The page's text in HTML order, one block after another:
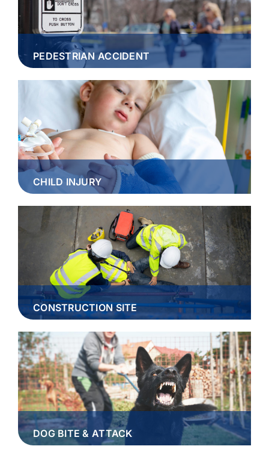
PEDESTRIAN ACCIDENT
CHILD INJURY
CONSTRUCTION SITE
DOG BITE & ATTACK